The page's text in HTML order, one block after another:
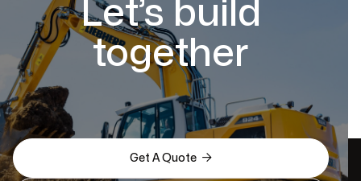
Let’s build
together
Get A Quote 